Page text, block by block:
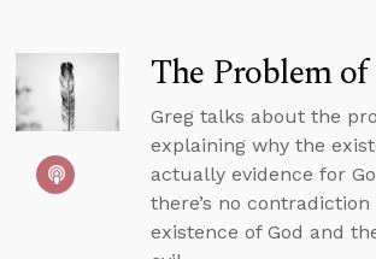
The Problem
Greg talks about the
explaining why the
actually evidence for
there’s no
existence of God and